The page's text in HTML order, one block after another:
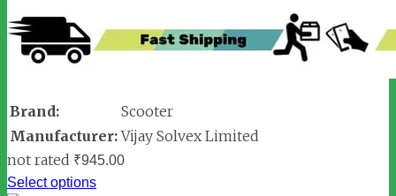
Brand:
Scooter
Manufacturer: Vijay Solvex Limited
not rated ₹945.00
Select options